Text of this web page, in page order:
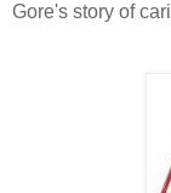
Gore's story of